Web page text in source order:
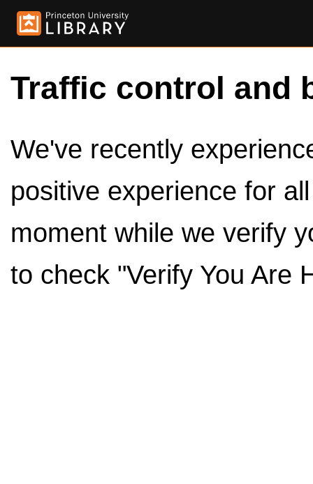
Traffic control and
We've recently
positive experience for
moment while we verify
to check "Verify You Are